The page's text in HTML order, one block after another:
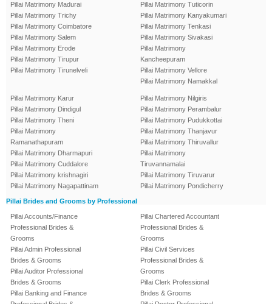
Pillai Matrimony Madurai
Pillai Matrimony Trichy
Pillai Matrimony Coimbatore
Pillai Matrimony Salem
Pillai Matrimony Erode
Pillai Matrimony Tirupur
Pillai Matrimony Tirunelveli
Pillai Matrimony Tuticorin
Pillai Matrimony Kanyakumari
Pillai Matrimony Tenkasi
Pillai Matrimony Sivakasi
Pillai Matrimony
Kancheepuram
Pillai Matrimony Vellore
Pillai Matrimony Namakkal
Pillai Matrimony Karur
Pillai Matrimony Dindigul
Pillai Matrimony Theni
Pillai Matrimony
Ramanathapuram
Pillai Matrimony Dharmapuri
Pillai Matrimony Cuddalore
Pillai Matrimony krishnagiri
Pillai Matrimony Nagapattinam
Pillai Matrimony Nilgiris
Pillai Matrimony Perambalur
Pillai Matrimony Pudukkottai
Pillai Matrimony Thanjavur
Pillai Matrimony Thiruvallur
Pillai Matrimony
Tiruvannamalai
Pillai Matrimony Tiruvarur
Pillai Matrimony Pondicherry
Pillai Brides and Grooms by Professional
Pillai Accounts/Finance
Professional Brides &
Grooms
Pillai Admin Professional
Brides & Grooms
Pillai Auditor Professional
Brides & Grooms
Pillai Banking and Finance
Pillai Chartered Accountant
Professional Brides &
Grooms
Pillai Civil Services
Professional Brides &
Grooms
Pillai Clerk Professional
Brides & Grooms